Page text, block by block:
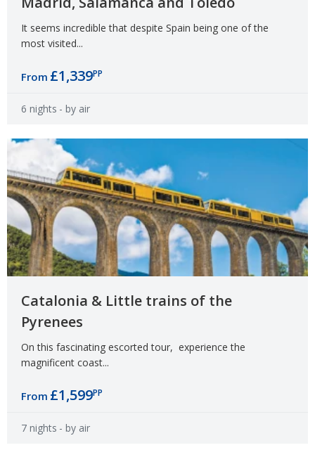
It seems incredible that despite Spain being one of the
most visited...
From £1,339PP
6 nights - by air
Catalonia & Little trains of the
Pyrenees
On this fascinating escorted tour, experience the
magnificent coast...
From £1,599PP
7 nights - by air